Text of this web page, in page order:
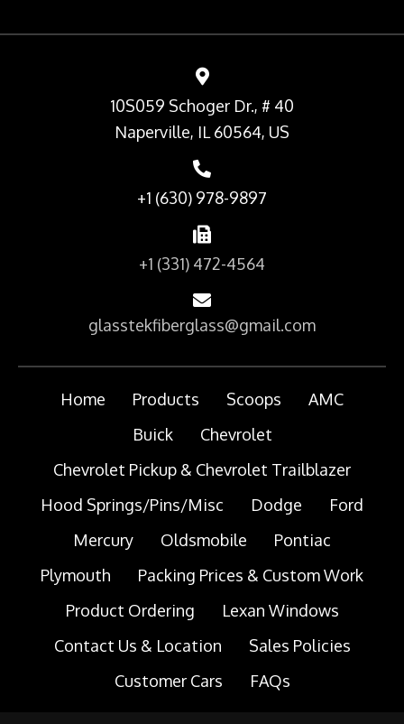
10S059 Schoger Dr., # 40
Naperville, IL 60564, US
+1 (630) 978-9897
+1 (331) 472-4564
glasstekfiberglass@gmail.com
Home Products Scoops
AMC
Buick
Chevrolet
Chevrolet Pickup & Chevrolet Trailblazer
Hood Springs/Pins/Misc
Dodge
Ford
Mercury
Oldsmobile
Pontiac
Plymouth
Packing Prices & Custom Work
Product Ordering
Lexan Windows
Contact Us & Location
Sales Policies
Customer Cars
FAQs